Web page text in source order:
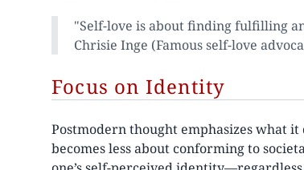
"Self-love is about finding fulfilling
Chrisie Inge (Famous self-love
Focus on Identity
Postmodern thought emphasizes what
becomes less about conforming to